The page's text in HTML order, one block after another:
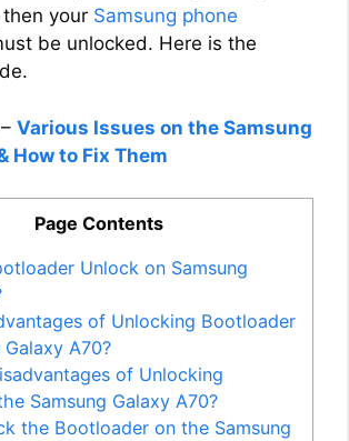
your Samsung phone
be unlocked. Here is the
Various Issues on the Samsung
How to Fix Them
Page Contents
Unlock on Samsung
of Unlocking Bootloader
A70?
of Unlocking
Samsung Galaxy A70?
the Bootloader on the Samsung